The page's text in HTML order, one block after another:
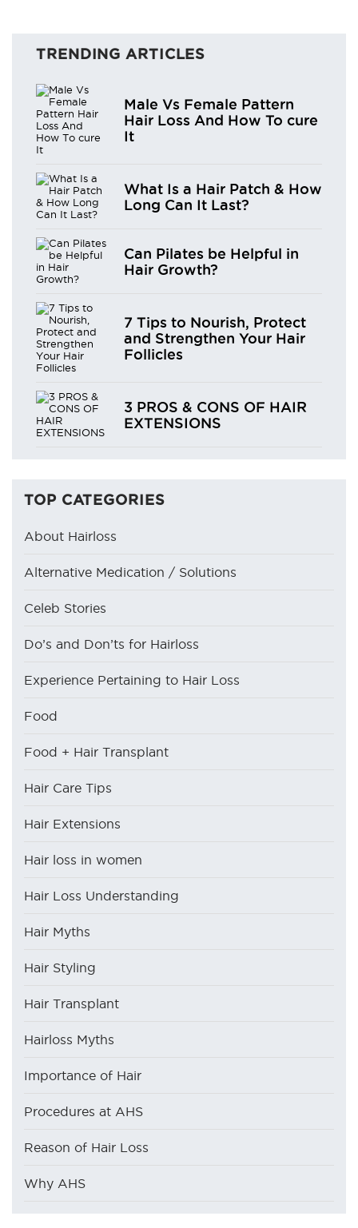
TRENDING ARTICLES
Male Vs Female Pattern
Hair Loss And How To cure
It
What Is a Hair Patch & How
Long Can It Last?
Can Pilates be Helpful in
Hair Growth?
7 Tips to Nourish, Protect
and Strengthen Your Hair
Follicles
3 PROS & CONS OF HAIR
EXTENSIONS
TOP CATEGORIES
About Hairloss
Alternative Medication / Solutions
Celeb Stories
Do’s and Don’ts for Hairloss
Experience Pertaining to Hair Loss
Food
Food + Hair Transplant
Hair Care Tips
Hair Extensions
Hair loss in women
Hair Loss Understanding
Hair Myths
Hair Styling
Hair Transplant
Hairloss Myths
Importance of Hair
Procedures at AHS
Reason of Hair Loss
Why AHS